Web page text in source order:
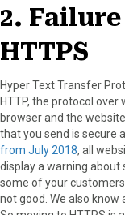
2.
HTTPS
Hyper Text Transfer
HTTP, the protocol
browser and the
that you send is secure
from July 2018, all
display a warning
some of your
not good. We also know